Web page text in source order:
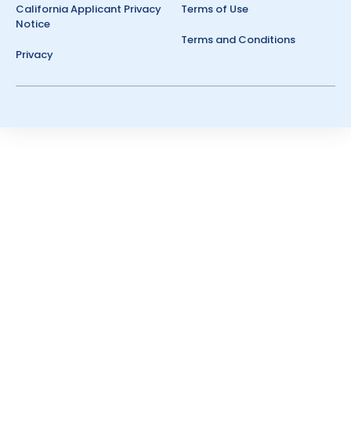
California Applicant Privacy
Notice
Privacy
Terms of Use
Terms and Conditions